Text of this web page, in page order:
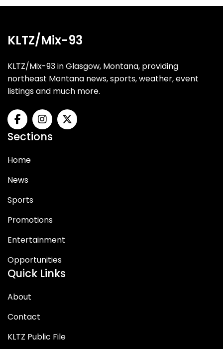
KLTZ/Mix-93
KLTZ/Mix-93 in Glasgow, Montana, providing
northeast Montana news, sports, weather, event
listings and much more.
Sections
Home
News
Sports
Promotions
Entertainment
Opportunities
Quick Links
About
Contact
KLTZ Public File